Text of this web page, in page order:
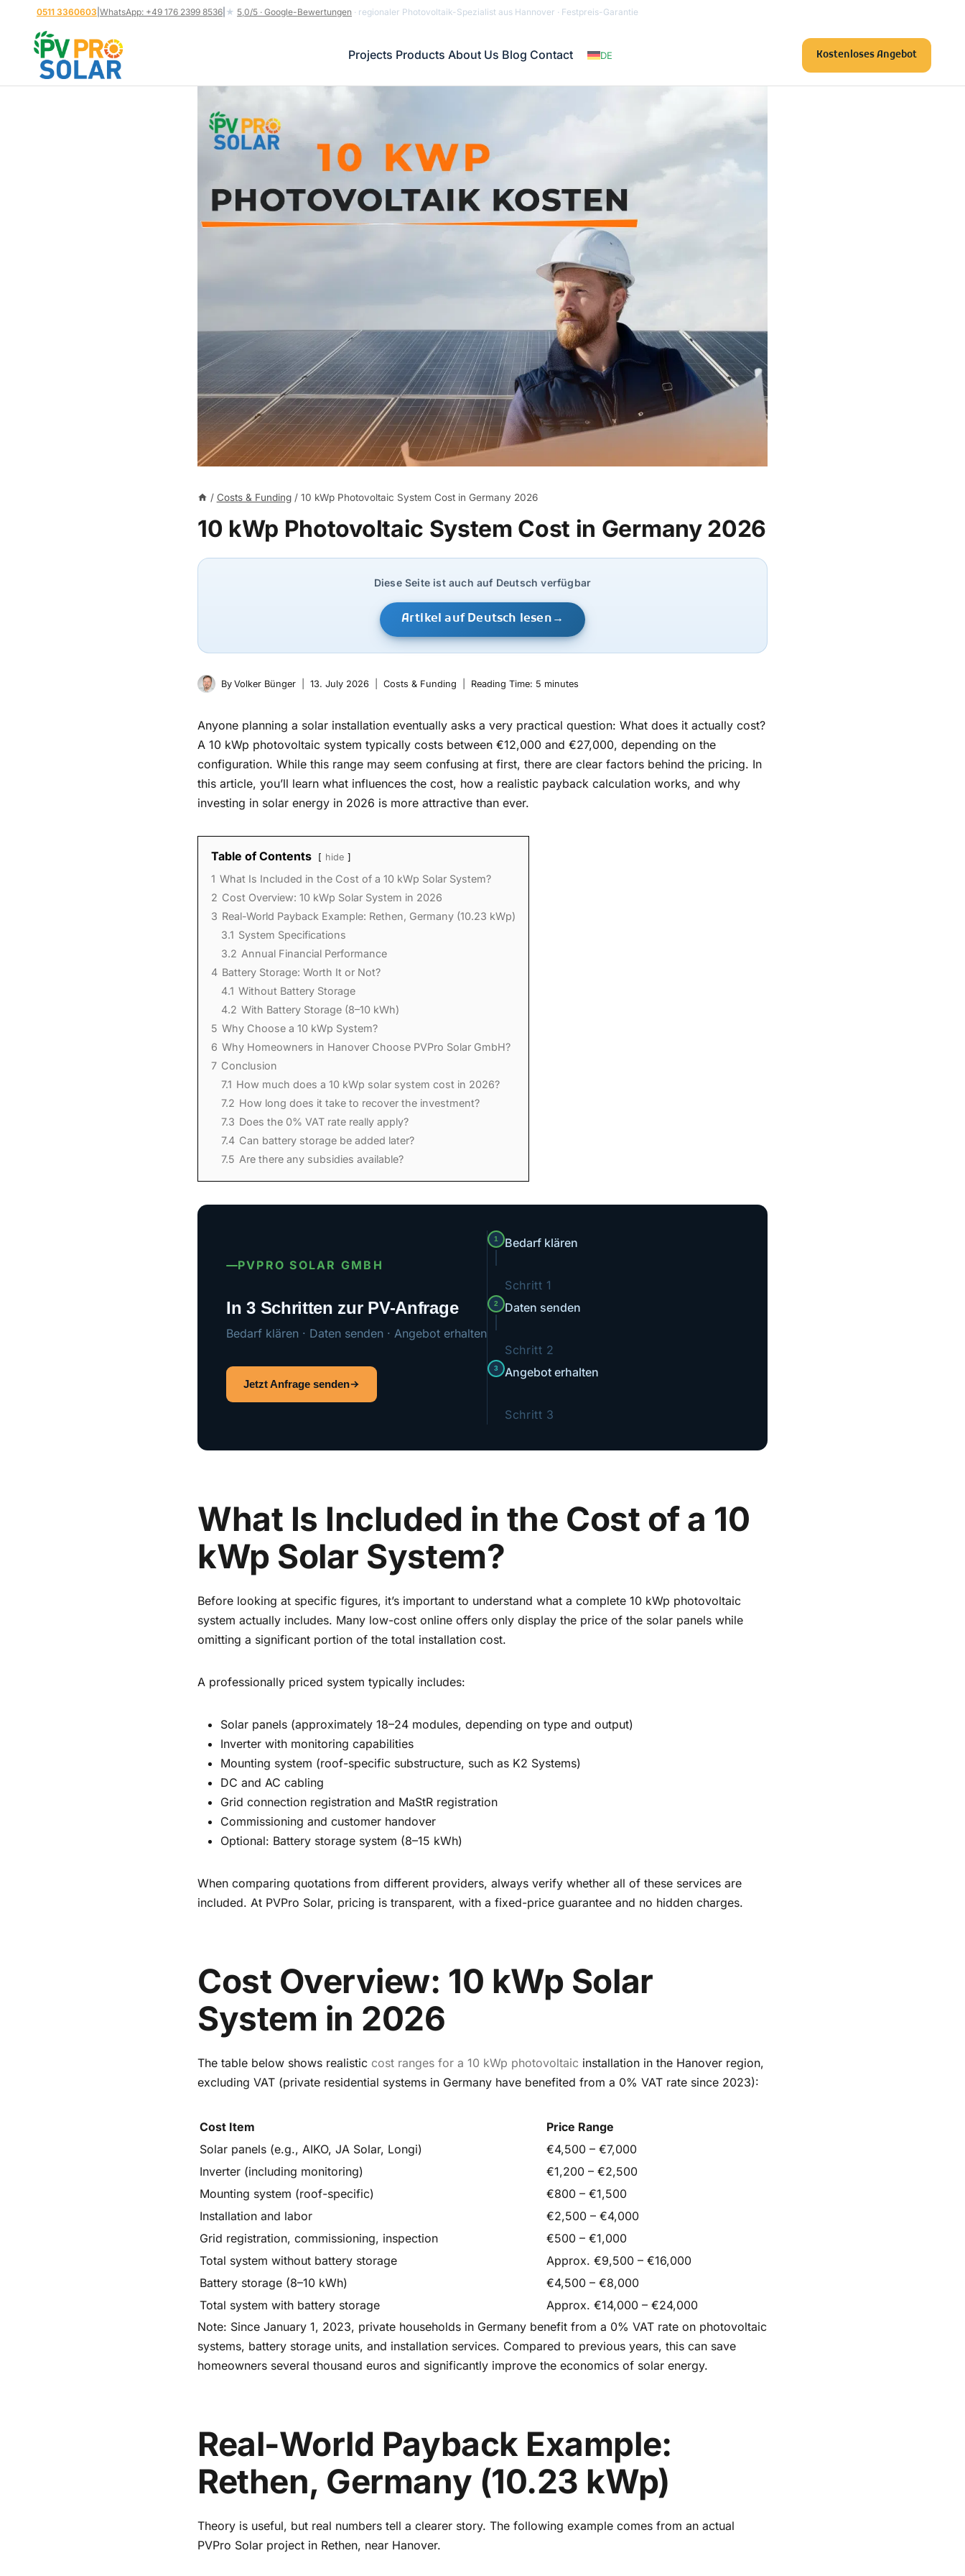
content
0511 3360603 WhatsApp: +49 176 2399 8536 ★ 5,0/5 · Google-Bewertungen · regionaler Photovoltaik-Spezialist aus Hannover · Festpreis-Garantie
Projects Products About Us Blog Contact DE Kostenloses Angebot
/ Costs & Funding / 10 kWp Photovoltaic System Cost in Germany 2026
10 kWp Photovoltaic System Cost in Germany 2026
Diese Seite ist auch auf Deutsch verfügbar
Artikel auf Deutsch lesen →
By Volker Bünger 13. July 2026 Costs & Funding Reading Time: 5 minutes
Anyone planning a solar installation eventually asks a very practical question: What does it actually cost?
A 10 kWp photovoltaic system typically costs between €12,000 and €27,000, depending on the
configuration. While this range may seem confusing at first, there are clear factors behind the pricing. In
this article, you’ll learn what influences the cost, how a realistic payback calculation works, and why
investing in solar energy in 2026 is more attractive than ever.
Table of Contents hide
1 What Is Included in the Cost of a 10 kWp Solar System?
2 Cost Overview: 10 kWp Solar System in 2026
3 Real-World Payback Example: Rethen, Germany (10.23 kWp)
3.1 System Specifications
3.2 Annual Financial Performance
4 Battery Storage: Worth It or Not?
4.1 Without Battery Storage
4.2 With Battery Storage (8–10 kWh)
5 Why Choose a 10 kWp System?
6 Why Homeowners in Hanover Choose PVPro Solar GmbH?
7 Conclusion
7.1 How much does a 10 kWp solar system cost in 2026?
7.2 How long does it take to recover the investment?
7.3 Does the 0% VAT rate really apply?
7.4 Can battery storage be added later?
7.5 Are there any subsidies available?
PVPRO SOLAR GMBH
In 3 Schritten zur PV-Anfrage
Bedarf klären · Daten senden · Angebot erhalten
Jetzt Anfrage senden
1 Bedarf klären
Schritt 1
2 Daten senden
Schritt 2
3 Angebot erhalten
Schritt 3
What Is Included in the Cost of a 10
kWp Solar System?
Before looking at specific figures, it’s important to understand what a complete 10 kWp photovoltaic
system actually includes. Many low-cost online offers only display the price of the solar panels while
omitting a significant portion of the total installation cost.
A professionally priced system typically includes:
Solar panels (approximately 18–24 modules, depending on type and output)
Inverter with monitoring capabilities
Mounting system (roof-specific substructure, such as K2 Systems)
DC and AC cabling
Grid connection registration and MaStR registration
Commissioning and customer handover
Optional: Battery storage system (8–15 kWh)
When comparing quotations from different providers, always verify whether all of these services are
included. At PVPro Solar, pricing is transparent, with a fixed-price guarantee and no hidden charges.
Cost Overview: 10 kWp Solar
System in 2026
The table below shows realistic cost ranges for a 10 kWp photovoltaic installation in the Hanover region,
excluding VAT (private residential systems in Germany have benefited from a 0% VAT rate since 2023):
Cost Item
Price Range
Solar panels (e.g., AIKO, JA Solar, Longi)
€4,500 – €7,000
Inverter (including monitoring)
€1,200 – €2,500
Mounting system (roof-specific)
€800 – €1,500
Installation and labor
€2,500 – €4,000
Grid registration, commissioning, inspection
€500 – €1,000
Total system without battery storage
Approx. €9,500 – €16,000
Battery storage (8–10 kWh)
€4,500 – €8,000
Total system with battery storage
Approx. €14,000 – €24,000
Note: Since January 1, 2023, private households in Germany benefit from a 0% VAT rate on photovoltaic
systems, battery storage units, and installation services. Compared to previous years, this can save
homeowners several thousand euros and significantly improve the economics of solar energy.
Real-World Payback Example:
Rethen, Germany (10.23 kWp)
Theory is useful, but real numbers tell a clearer story. The following example comes from an actual
PVPro Solar project in Rethen, near Hanover.